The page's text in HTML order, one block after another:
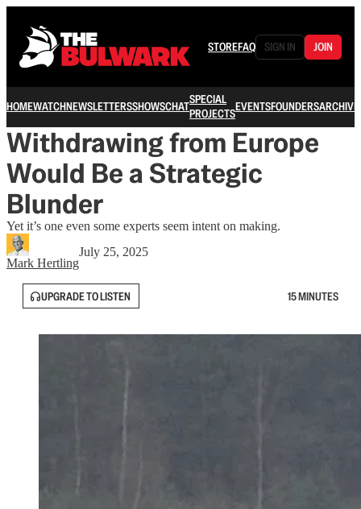
STOREFAQ SIGN IN JOIN
HOMEWATCHNEWSLETTERSSHOWSCHATSPECIAL
PROJECTSEVENTSFOUNDERSARCHIVE
Withdrawing from Europe
Would Be a Strategic
Blunder
Yet it’s one even some experts seem intent on making.
Mark Hertling
July 25, 2025
UPGRADE TO LISTEN 15 MINUTES